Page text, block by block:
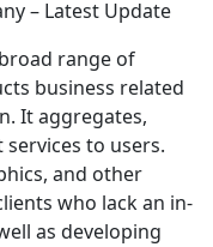
range of
business related
It aggregates,
to users.
and other
who lack an in-
as developing